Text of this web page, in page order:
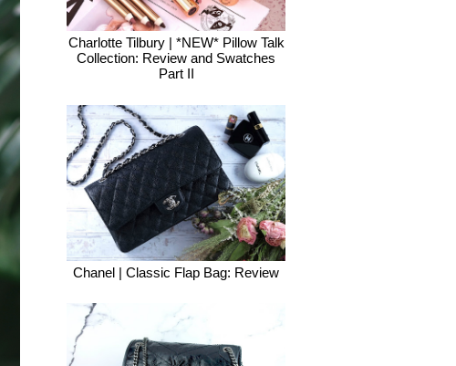
Charlotte Tilbury | *NEW* Pillow Talk
Collection: Review and Swatches
Part II
Chanel | Classic Flap Bag: Review